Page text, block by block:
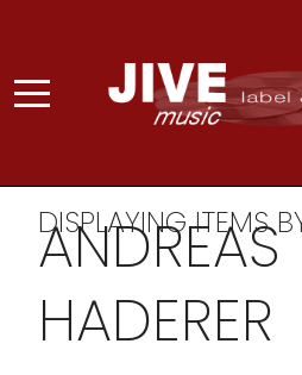
DISPLAYING ITEMS
ANDREAS
HADERER